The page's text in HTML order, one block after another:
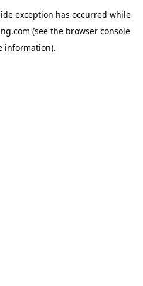
exception has occurred while
(see the browser console
information).